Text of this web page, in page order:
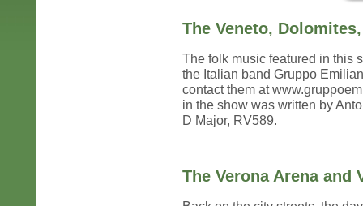
The Veneto,
The folk music featured in this
the Italian band Gruppo
contact them at
in the show was written by
D Major, RV589.
The Verona Arena